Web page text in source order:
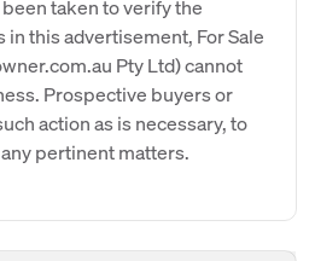
taken to verify the
in this advertisement, For Sale
Pty Ltd) cannot
Prospective buyers or
action as is necessary, to
pertinent matters.